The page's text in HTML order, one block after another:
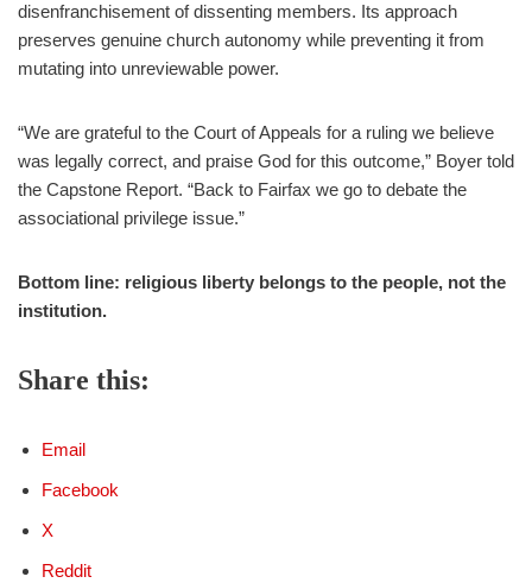
disenfranchisement of dissenting members. Its approach
preserves genuine church autonomy while preventing it from
mutating into unreviewable power.
“We are grateful to the Court of Appeals for a ruling we believe
was legally correct, and praise God for this outcome,” Boyer told
the Capstone Report. “Back to Fairfax we go to debate the
associational privilege issue.”
Bottom line: religious liberty belongs to the people, not the
institution.
Share this:
Email
Facebook
X
Reddit